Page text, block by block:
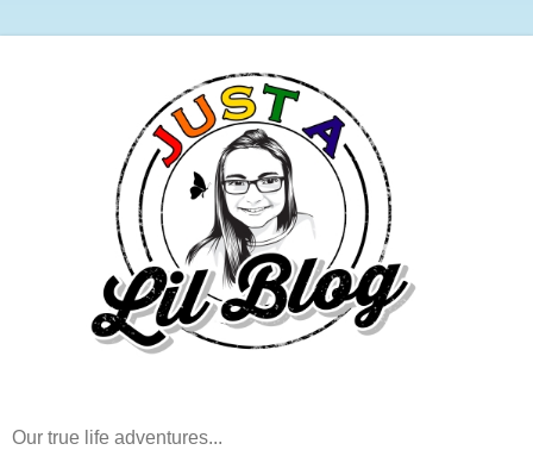
Our true life adventures...